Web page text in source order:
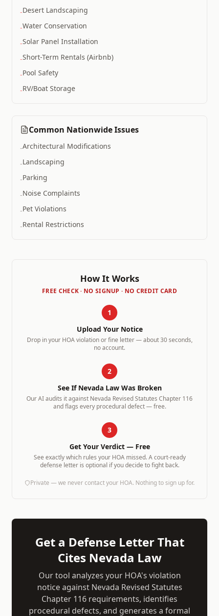
-Desert Landscaping
-Water Conservation
-Solar Panel Installation
-Short-Term Rentals (Airbnb)
-Pool Safety
-RV/boat Storage
Common Nationwide Issues
-Architectural Modifications
-Landscaping
-Parking
-Noise Complaints
-Pet Violations
-Rental Restrictions
How It Works
FREE CHECK · NO SIGNUP · NO CREDIT CARD
1
Upload Your Notice
Drop in your HOA violation or fine letter — about 30 seconds,
no account.
2
See If NevadaLaw Was Broken
Our AI audits it against Nevada Revised Statutes Chapter 116
and flags every procedural defect — free.
3
Get Your Verdict — Free
See exactly which rules your HOA missed. A court-ready
defense letter is optional if you decide to fight back.
Private — we never contact your HOA. Nothing to sign up for.
Get a Defense Letter That
Cites Nevada Law
Our tool analyzes your HOA's violation
notice against Nevada Revised Statutes
Chapter 116 requirements, identifies
procedural defects, and generates a formal